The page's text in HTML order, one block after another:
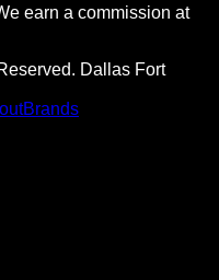
earn a commission at
Dallas Fort
Brands